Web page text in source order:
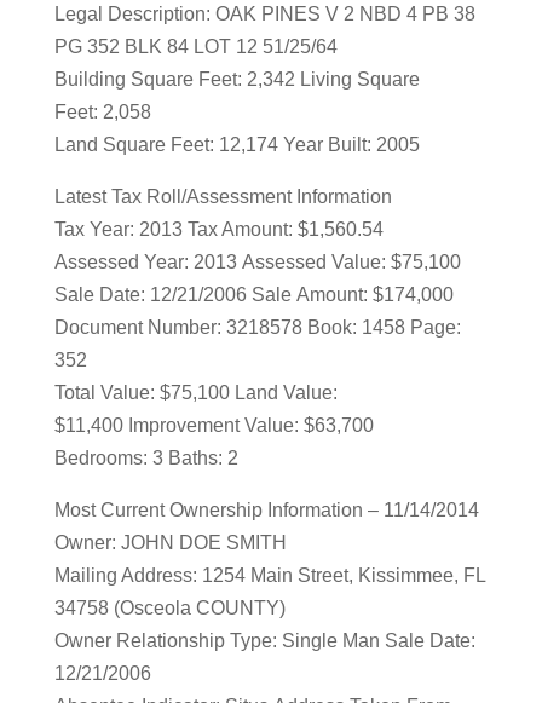
Legal Description: OAK PINES V 2 NBD 4 PB 38
PG 352 BLK 84 LOT 12 51/25/64
Building Square Feet: 2,342 Living Square
Feet: 2,058
Land Square Feet: 12,174 Year Built: 2005
Latest Tax Roll/Assessment Information
Tax Year: 2013 Tax Amount: $1,560.54
Assessed Year: 2013 Assessed Value: $75,100
Sale Date: 12/21/2006 Sale Amount: $174,000
Document Number: 3218578 Book: 1458 Page:
352
Total Value: $75,100 Land Value:
$11,400 Improvement Value: $63,700
Bedrooms: 3 Baths: 2
Most Current Ownership Information – 11/14/2014
Owner: JOHN DOE SMITH
Mailing Address: 1254 Main Street, Kissimmee, FL
34758 (Osceola COUNTY)
Owner Relationship Type: Single Man Sale Date:
12/21/2006